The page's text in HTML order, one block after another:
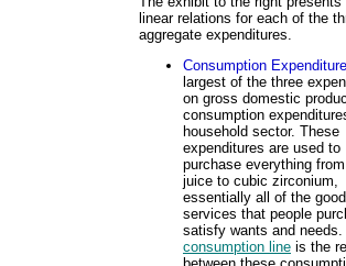
linear relations for each of the
aggregate expenditures.
Consumption
largest of the three
on gross domestic
consumption
household sector. These
expenditures are used to
purchase everything
juice to cubic zirconium,
essentially all of the
services that people
satisfy wants and needs.
consumption line is the